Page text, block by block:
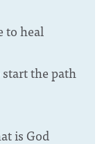
to heal
the path
is God